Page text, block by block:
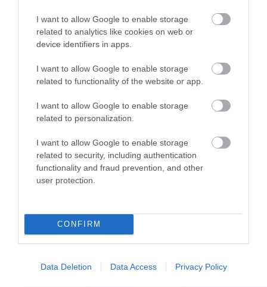
I want to allow Google to enable storage
related to analytics like cookies on web or
device identifiers in apps.
I want to allow Google to enable storage
related to functionality of the website or app.
I want to allow Google to enable storage
related to personalization.
I want to allow Google to enable storage
related to security, including authentication
functionality and fraud prevention, and other
user protection.
CONFIRM
Data Deletion Data Access Privacy Policy